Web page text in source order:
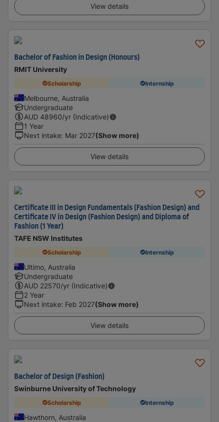
View details
Bachelor of Fashion in Design (Honours)
RMIT University
Scholarship Internship
Melbourne, Australia
Undergraduate
AUD 48960/yr (Indicative)
1 Year
Next intake: Mar 2027(Show more)
View details
Certificate III in Design Fundamentals (Fashion Design) and
Certificate IV in Design (Fashion Design) and Diploma of
Fashion (1 Year)
TAFE NSW Institutes
Scholarship Internship
Ultimo, Australia
Undergraduate
AUD 22570/yr (Indicative)
2 Year
Next intake: Feb 2027(Show more)
View details
Bachelor of Design (Fashion)
Swinburne University of Technology
Scholarship Internship
Hawthorn, Australia